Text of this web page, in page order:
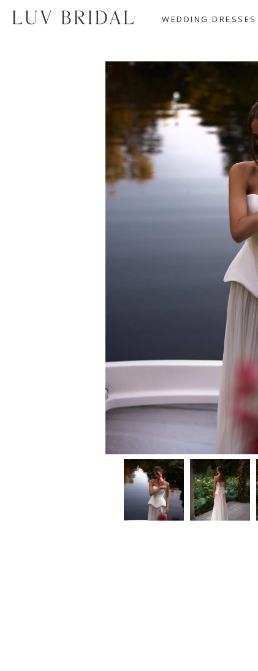
WEDDING DRESSES